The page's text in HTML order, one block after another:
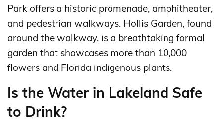
Park offers a historic promenade, amphitheater,
and pedestrian walkways. Hollis Garden, found
around the walkway, is a breathtaking formal
garden that showcases more than 10,000
flowers and Florida indigenous plants.
Is the Water in Lakeland Safe
to Drink?